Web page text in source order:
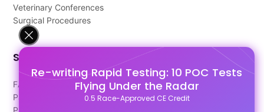
Re-writing Rapid Testing: 10 POC Tests
Flying Under the Radar
0.5 Race-Approved CE Credit
Veterinary Conferences
Surgical Procedures
Support
FAQ's
Pago Terms
Privacy Policy